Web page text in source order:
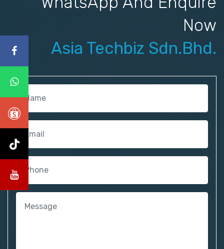
Now
Asia Techbiz Sdn.Bhd.